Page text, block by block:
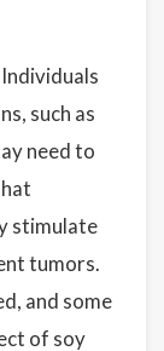
Individuals
such as
need to
stimulate
tumors.
and some
of soy